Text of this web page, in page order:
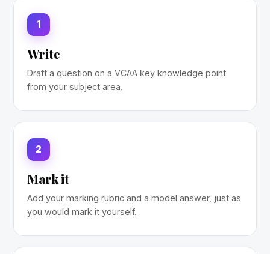
1
Write
Draft a question on a VCAA key knowledge point
from your subject area.
2
Mark it
Add your marking rubric and a model answer, just as
you would mark it yourself.